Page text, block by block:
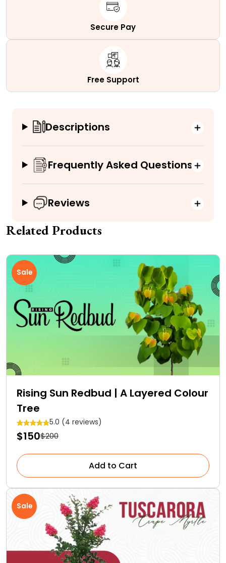
Secure Pay
Free Support
Descriptions
Frequently Asked Questions
Reviews
Related Products
Sale
Rising Sun Redbud | A Layered Colour
Tree
5.0 (4 reviews)
$150$200
Add to Cart
Sale